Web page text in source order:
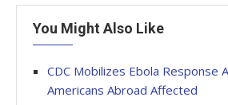
You Might Also Like
CDC Mobilizes Ebola Response
Americans Abroad Affected